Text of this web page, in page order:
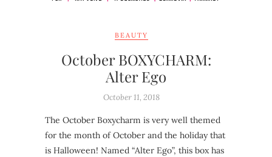
BEAUTY
October BOXYCHARM:
Alter Ego
October 11, 2018
The October Boxycharm is very well themed
for the month of October and the holiday that
is Halloween! Named “Alter Ego”, this box has